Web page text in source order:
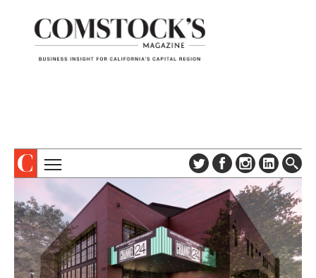
ABOUT
SUBSCRIBE
DIGITAL EDITION
NEWSLETTER
ADVERTISE
TOPICS
COLUMNS & SERIES
PROFILES
EVENTS